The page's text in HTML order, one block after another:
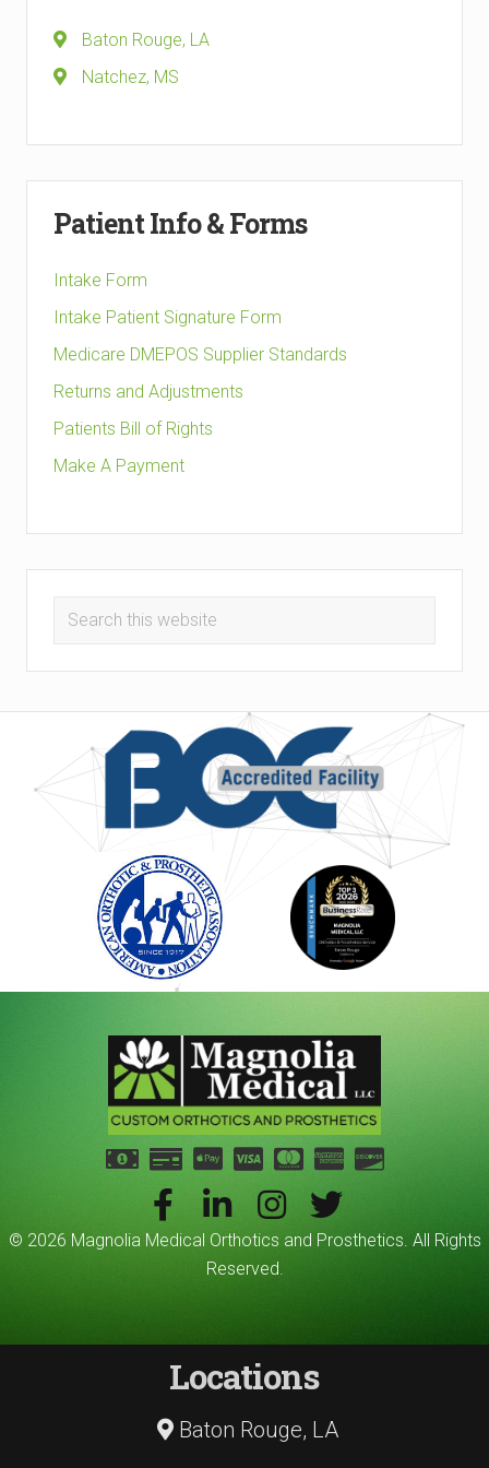
Baton Rouge, LA
Natchez, MS
Patient Info & Forms
Intake Form
Intake Patient Signature Form
Medicare DMEPOS Supplier Standards
Returns and Adjustments
Patients Bill of Rights
Make A Payment
Search
© 2026 Magnolia Medical Orthotics and Prosthetics. All Rights
Reserved.
Locations
Baton Rouge, LA